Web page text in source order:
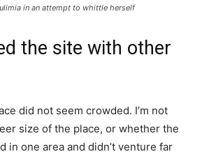
in an attempt to whittle herself
the site with other
did not seem crowded. I’m not
size of the place, or whether the
in one area and didn’t venture far